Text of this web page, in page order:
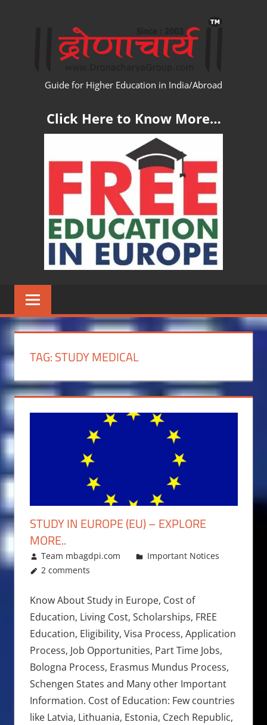
Guide for Higher Education in India/Abroad
Click Here to Know More…
TAG:STUDY MEDICAL
STUDY IN EUROPE (EU) – EXPLORE
MORE..
December 15, 2017
Team mbagdpi.com
Important Notices
2 comments
Know About Study in Europe, Cost of
Education, Living Cost, Scholarships, FREE
Education, Eligibility, Visa Process, Application
Process, Job Opportunities, Part Time Jobs,
Bologna Process, Erasmus Mundus Process,
Schengen States and Many other Important
Information. Cost of Education: Few countries
like Latvia, Lithuania, Estonia, Czech Republic,